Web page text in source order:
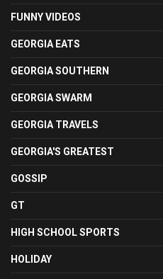
FUNNY VIDEOS
GEORGIA EATS
GEORGIA SOUTHERN
GEORGIA SWARM
GEORGIA TRAVELS
GEORGIA'S GREATEST
GOSSIP
GT
HIGH SCHOOL SPORTS
HOLIDAY